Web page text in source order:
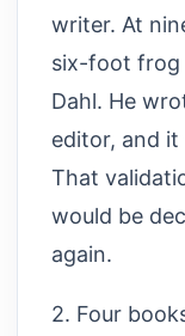
writer. At
six-foot frog
Dahl. He
editor, and it
That
would be
again.
2. Four